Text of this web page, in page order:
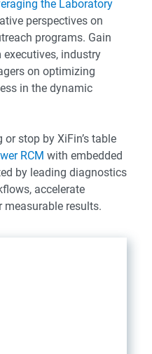
the Laboratory
perspectives on
programs. Gain
industry
on optimizing
in the dynamic
stop by XiFin’s table
RCM with embedded
by leading diagnostics
accelerate
measurable results.